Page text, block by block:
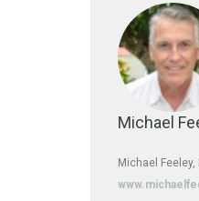
Michael
Michael Feeley,